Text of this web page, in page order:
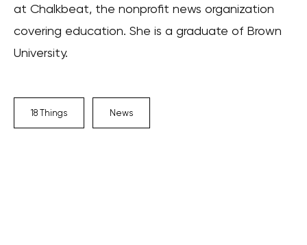
at Chalkbeat, the nonprofit news organization
covering education. She is a graduate of Brown
University.
18 Things News